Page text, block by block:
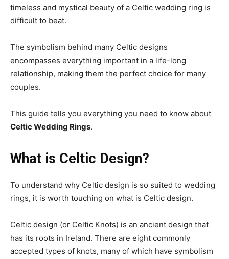
timeless and mystical beauty of a Celtic wedding ring is
difficult to beat.
The symbolism behind many Celtic designs
encompasses everything important in a life-long
relationship, making them the perfect choice for many
couples.
This guide tells you everything you need to know about
Celtic Wedding Rings.
What is Celtic Design?
To understand why Celtic design is so suited to wedding
rings, it is worth touching on what is Celtic design.
Celtic design (or Celtic Knots) is an ancient design that
has its roots in Ireland. There are eight commonly
accepted types of knots, many of which have symbolism